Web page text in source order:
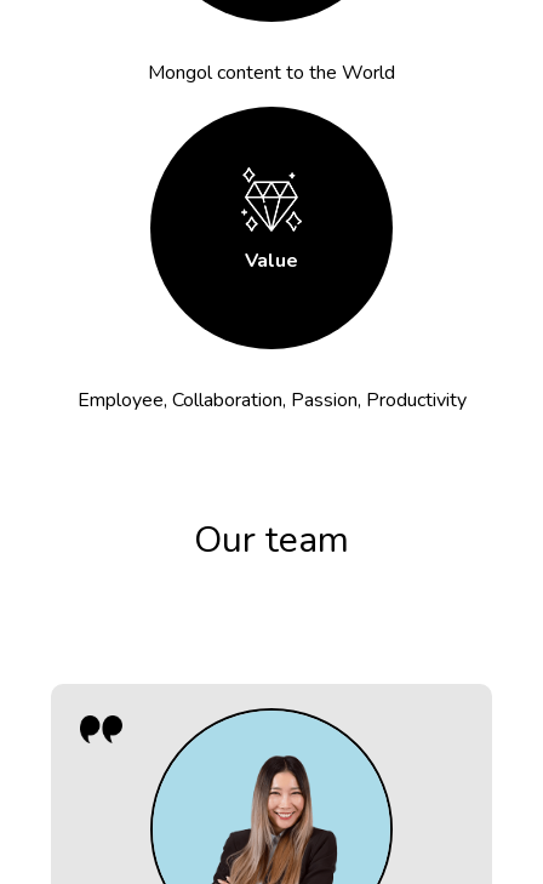
Mongol content to the World
Value
Employee, Collaboration, Passion, Productivity
Our team